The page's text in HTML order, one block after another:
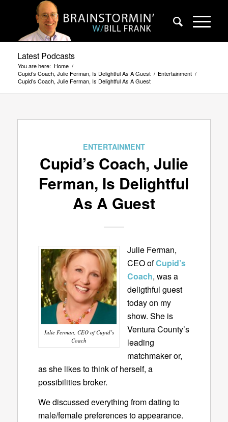
Latest Podcasts
You are here: Home /
Cupid’s Coach, Julie Ferman, Is Delightful As A Guest / Entertainment /
Cupid’s Coach, Julie Ferman, Is Delightful As A Guest
ENTERTAINMENT
Cupid’s Coach, Julie
Ferman, Is Delightful
As A Guest
Julie Ferman, CEO of Cupid’s
Coach
Julie Ferman,
CEO ofCupid’s
Coach, was a
deligthful guest
today on my
show. She is
Ventura County’s
leading
matchmaker or,
as she likes to think of herself, a
possibilities broker.
We discussed everything from dating to
male/female preferences to appearance.